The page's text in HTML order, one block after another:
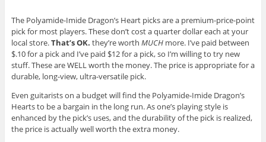
The Polyamide-Imide Dragon’s Heart picks are a premium-price-point
pick for most players. These don’t cost a quarter dollar each at your
local store.That’s OK. they’re worth MUCHmore. I’ve paid between
$.10 for a pick and I’ve paid $12 for a pick, so I’m willing to try new
stuff. These are WELL worth the money. The price is appropriate for a
durable, long-view, ultra-versatile pick.
Even guitarists on a budget will find the Polyamide-Imide Dragon’s
Hearts to be a bargain in the long run. As one’s playing style is
enhanced by the pick’s uses, and the durability of the pick is realized,
the price is actually well worth the extra money.